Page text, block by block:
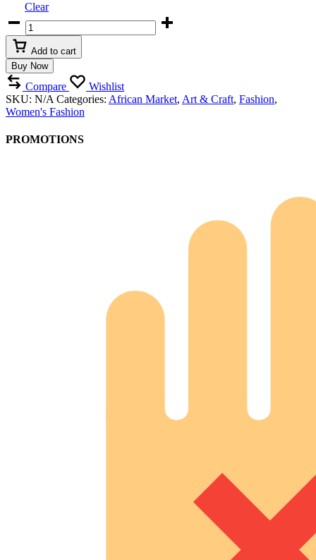
Clear
Artisanal
Beaded
Leather
Gladiator
Sandals
quantity
Add to cart
Buy Now
Compare
Wishlist
SKU: N/A Categories: African Market, Art & Craft, Fashion,
Women's Fashion
PROMOTIONS